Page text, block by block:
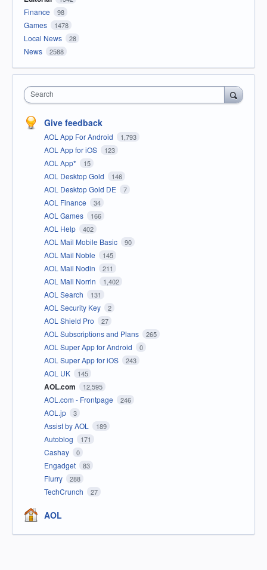
Finance 98
Games 1478
Local News 28
News 2588
Search
Give feedback
AOL App For Android 1,793
AOL App for iOS 123
AOL App* 15
AOL Desktop Gold 146
AOL Desktop Gold DE 7
AOL Finance 34
AOL Games 166
AOL Help 402
AOL Mail Mobile Basic 90
AOL Mail Noble 145
AOL Mail Nodin 211
AOL Mail Norrin 1,402
AOL Search 131
AOL Security Key 2
AOL Shield Pro 27
AOL Subscriptions and Plans 265
AOL Super App for Android 0
AOL Super App for iOS 243
AOL UK 145
AOL.com 12,595
AOL.com - Frontpage 246
AOL.jp 3
Assist by AOL 189
Autoblog 171
Cashay 0
Engadget 83
Flurry 288
TechCrunch 27
AOL